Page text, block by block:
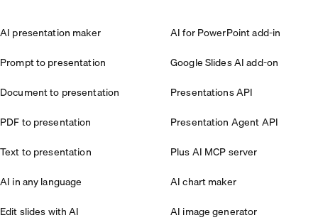
AI presentation maker
Prompt to presentation
Document to presentation
PDF to presentation
Text to presentation
AI in any language
Edit slides with AI
AI for PowerPoint add-in
Google Slides AI add-on
Presentations API
Presentation Agent API
Plus AI MCP server
AI chart maker
AI image generator